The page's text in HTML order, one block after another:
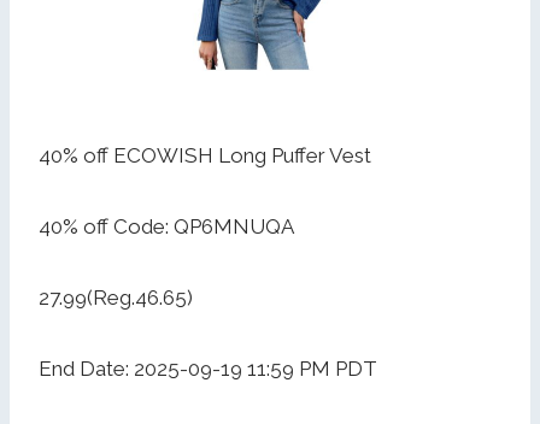
40% off ECOWISH Long Puffer Vest
40% off Code: QP6MNUQA
27.99(Reg.46.65)
End Date: 2025-09-19 11:59 PM PDT